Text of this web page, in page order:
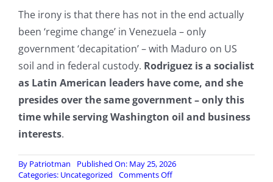
The irony is that there has not in the end actually
been ‘regime change’ in Venezuela – only
government ‘decapitation’ – with Maduro on US
soil and in federal custody. Rodriguez is a socialist
as Latin American leaders have come, and she
presides over the same government – only this
time while serving Washington oil and business
interests.
By Patriotman
Published On: May 25, 2026
Categories: Uncategorized Comments Offon